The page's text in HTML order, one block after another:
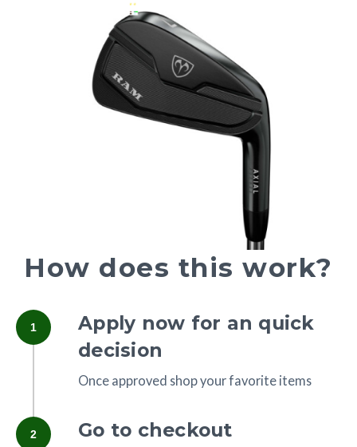
How does this work?
1
Apply now for an quick
decision
Once approved shop your favorite items
2 Go to checkout